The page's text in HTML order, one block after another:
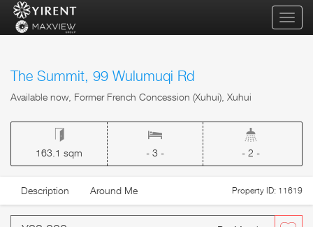
The Summit, 99 Wulumuqi Rd
Available now, Former French Concession (Xuhui), Xuhui
163.1 sqm - 3 - - 2 -
Description Around Me Property ID: 11619